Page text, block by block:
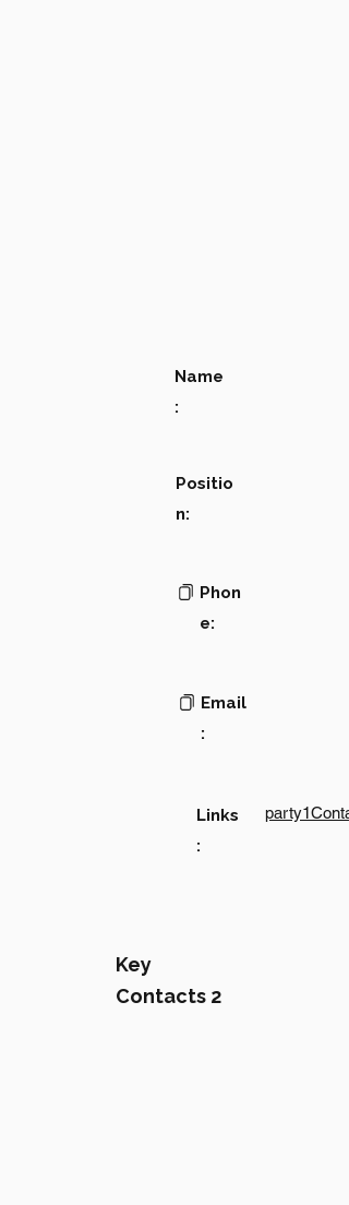
Name
:
Positio
n:
Phon
e:
Email
:
Links
:
Key
Contacts 2